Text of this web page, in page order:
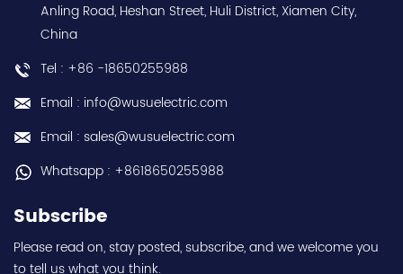
Anling Road, Heshan Street, Huli District, Xiamen City,
China
Tel : +86 -18650255988
Email : info@wusuelectric.com
Email : sales@wusuelectric.com
Whatsapp : +8618650255988
Subscribe
Please read on, stay posted, subscribe, and we welcome you
to tell us what you think.